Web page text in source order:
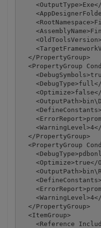
  </PropertyGroup>
<PropertyGroup
  </PropertyGroup>
<PropertyGroup
<Optimize>true</
  </PropertyGroup>
  <ItemGroup>
<Reference